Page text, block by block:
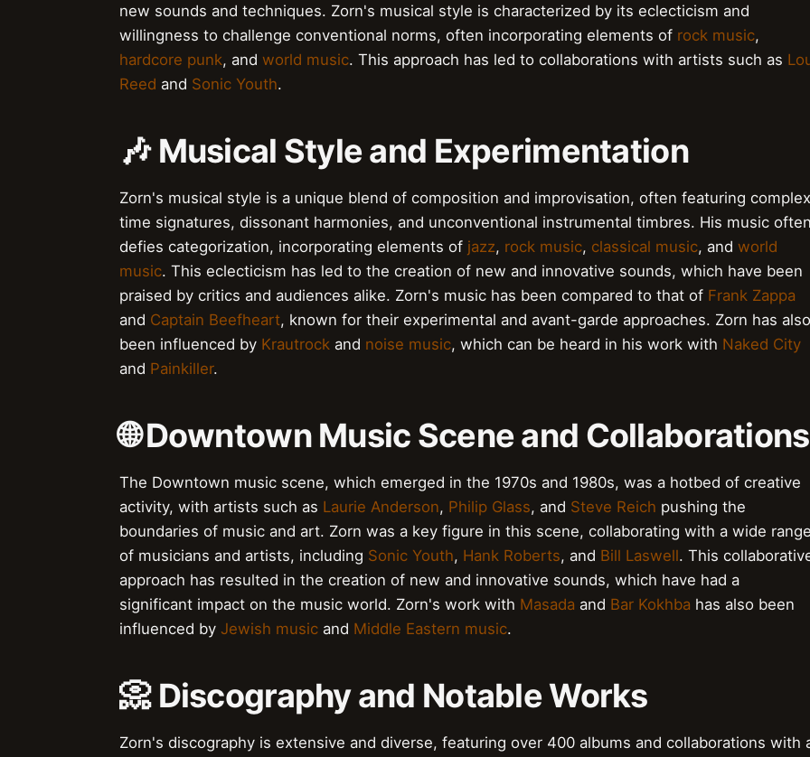
new sounds and techniques. Zorn's musical style is characterized by its eclecticism and
willingness to challenge conventional norms, often incorporating elements of rock music,
hardcore punk, and world music. This approach has led to collaborations with artists such as
Reed and Sonic Youth.
🎶 Musical Style and Experimentation
Zorn's musical style is a unique blend of composition and improvisation, often featuring complex
time signatures, dissonant harmonies, and unconventional instrumental timbres. His music
defies categorization, incorporating elements of jazz, rock music, classical music, and world
music. This eclecticism has led to the creation of new and innovative sounds, which have been
praised by critics and audiences alike. Zorn's music has been compared to that of Frank Zappa
and Captain Beefheart, known for their experimental and avant-garde approaches. Zorn has also
been influenced by Krautrock and noise music, which can be heard in his work with Naked City
and Painkiller.
🌐 Downtown Music Scene and Collaborations
The Downtown music scene, which emerged in the 1970s and 1980s, was a hotbed of creative
activity, with artists such as Laurie Anderson, Philip Glass, and Steve Reich pushing the
boundaries of music and art. Zorn was a key figure in this scene, collaborating with a wide
of musicians and artists, including Sonic Youth, Hank Roberts, and Bill Laswell. This
approach has resulted in the creation of new and innovative sounds, which have had a
significant impact on the music world. Zorn's work with Masada and Bar Kokhba has also been
influenced by Jewish music and Middle Eastern music.
📀 Discography and Notable Works
Zorn's discography is extensive and diverse, featuring over 400 albums and collaborations with